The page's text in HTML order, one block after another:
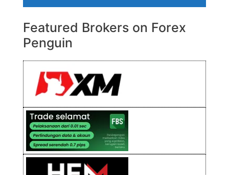
Featured Brokers on Forex
Penguin